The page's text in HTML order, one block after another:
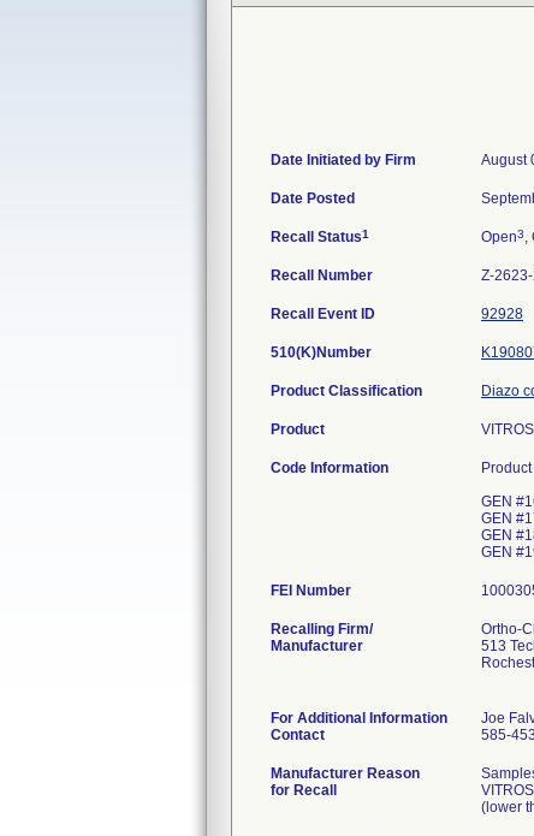
Date Initiated by Firm August
Date Posted
Recall Status1 Open3,
Recall Number Z-
Recall Event ID 92928
510(K)Number
Product Classification Diazo
Product
Code Information
GEN
GEN
GEN
GEN
FEI Number
Recalling Firm/
Manufacturer
Ortho-
513
For Additional Information
Contact
Joe
585-
Manufacturer Reason
for Recall
(lower